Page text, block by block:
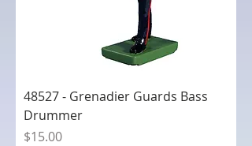
48527 - Grenadier Guards Bass
Drummer
Price
$15.00